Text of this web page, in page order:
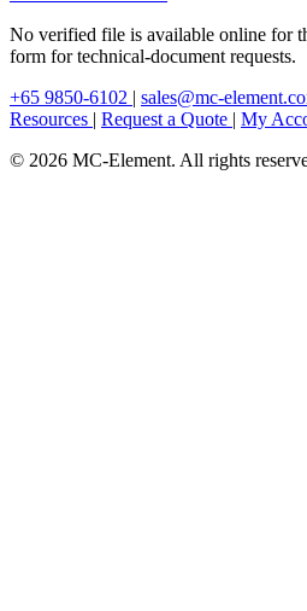
No verified file is available online for
form for technical-document requests.
+65 9850-6102 | sales@mc-
Resources | Request a Quote | My
© 2026 MC-Element. All rights